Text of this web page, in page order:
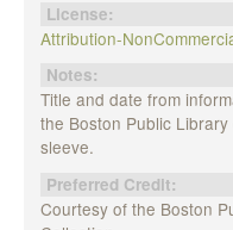
License:
Attribution-
Notes:
Title and date from
the Boston Public
sleeve.
Preferred Credit:
Courtesy of the Boston